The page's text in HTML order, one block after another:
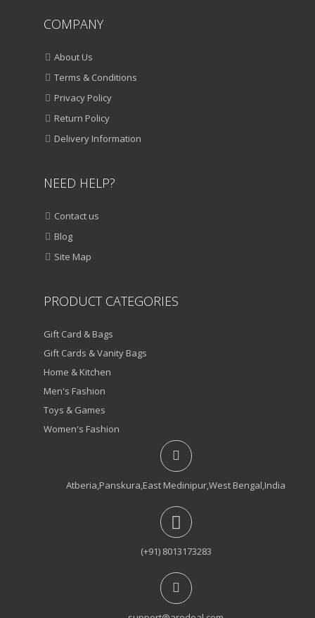
COMPANY
About Us
Terms & Conditions
Privacy Policy
Return Policy
Delivery Information
NEED HELP?
Contact us
Blog
Site Map
PRODUCT CATEGORIES
Gift Card & Bags
Gift Cards & Vanity Bags
Home & Kitchen
Men's Fashion
Toys & Games
Women's Fashion
Atberia,Panskura,East Medinipur,West Bengal,India
(+91) 8013173283